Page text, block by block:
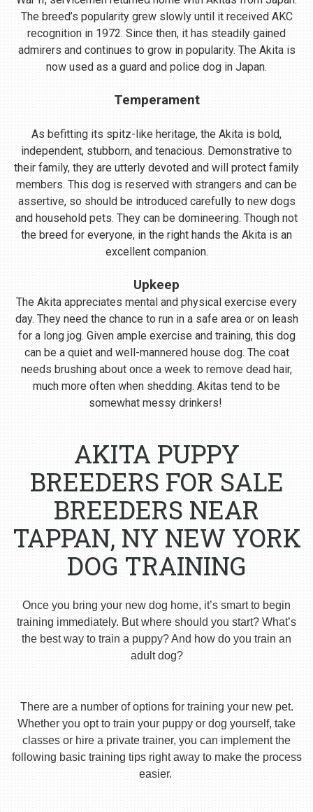
The breed’s popularity grew slowly until it received AKC
recognition in 1972. Since then, it has steadily gained
admirers and continues to grow in popularity. The Akita is
now used as a guard and police dog in Japan.
Temperament
As befitting its spitz-like heritage, the Akita is bold,
independent, stubborn, and tenacious. Demonstrative to
their family, they are utterly devoted and will protect family
members. This dog is reserved with strangers and can be
assertive, so should be introduced carefully to new dogs
and household pets. They can be domineering. Though not
the breed for everyone, in the right hands the Akita is an
excellent companion.
Upkeep
The Akita appreciates mental and physical exercise every
day. They need the chance to run in a safe area or on leash
for a long jog. Given ample exercise and training, this dog
can be a quiet and well-mannered house dog. The coat
needs brushing about once a week to remove dead hair,
much more often when shedding. Akitas tend to be
somewhat messy drinkers!
AKITA PUPPY
BREEDERS FOR SALE
BREEDERS NEAR
TAPPAN, NY NEW YORK
DOG TRAINING
Once you bring your new dog home, it’s smart to begin
training immediately. But where should you start? What’s
the best way to train a puppy? And how do you train an
adult dog?
There are a number of options for training your new pet.
Whether you opt to train your puppy or dog yourself, take
classes or hire a private trainer, you can implement the
following basic training tips right away to make the process
easier.